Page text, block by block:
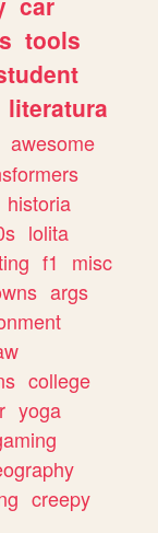
tools
literatura
awesome
historia
lolita
f1
misc
args
college
yoga
creepy